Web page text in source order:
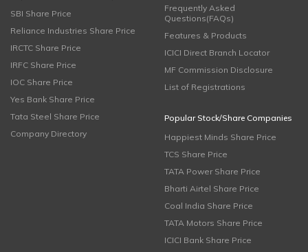
SBI Share Price
Reliance Industries Share Price
IRCTC Share Price
IRFC Share Price
IOC Share Price
Yes Bank Share Price
Tata Steel Share Price
Company Directory
Frequently Asked
Questions(FAQs)
Features & Products
ICICI Direct Branch Locator
MF Commission Disclosure
List of Registrations
Popular Stock/Share Companies
Happiest Minds Share Price
TCS Share Price
TATA Power Share Price
Bharti Airtel Share Price
Coal India Share Price
TATA Motors Share Price
ICICI Bank Share Price